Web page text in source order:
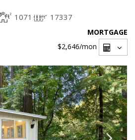
1071 17337
MORTGAGE
$2,646/mon